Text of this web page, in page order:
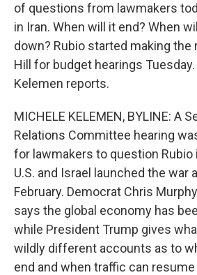
of questions from lawmakers
in Iran. When will it end? When
down? Rubio started making the
Hill for budget hearings
Kelemen reports.
MICHELE KELEMEN, BYLINE: A
Relations Committee hearing
for lawmakers to question
U.S. and Israel launched the war
February. Democrat Chris
says the global economy has
while President Trump gives
wildly different accounts as to
end and when traffic can